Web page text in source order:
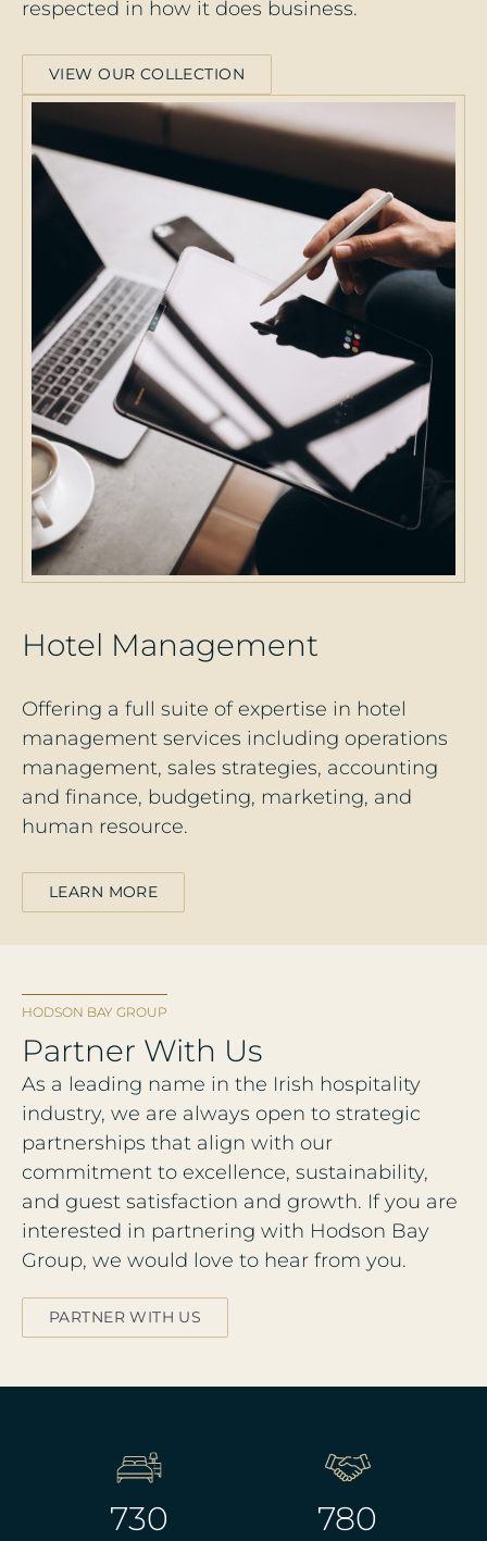
respected in how it does business.
VIEW OUR COLLECTION
Hotel Management
Offering a full suite of expertise in hotel
management services including operations
management, sales strategies, accounting
and finance, budgeting, marketing, and
human resource.
LEARN MORE
HODSON BAY GROUP
Partner With Us
As a leading name in the Irish hospitality
industry, we are always open to strategic
partnerships that align with our
commitment to excellence, sustainability,
and guest satisfaction and growth. If you are
interested in partnering with Hodson Bay
Group, we would love to hear from you.
PARTNER WITH US
730 780